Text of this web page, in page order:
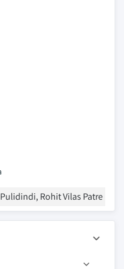
Rohit Vilas Patre